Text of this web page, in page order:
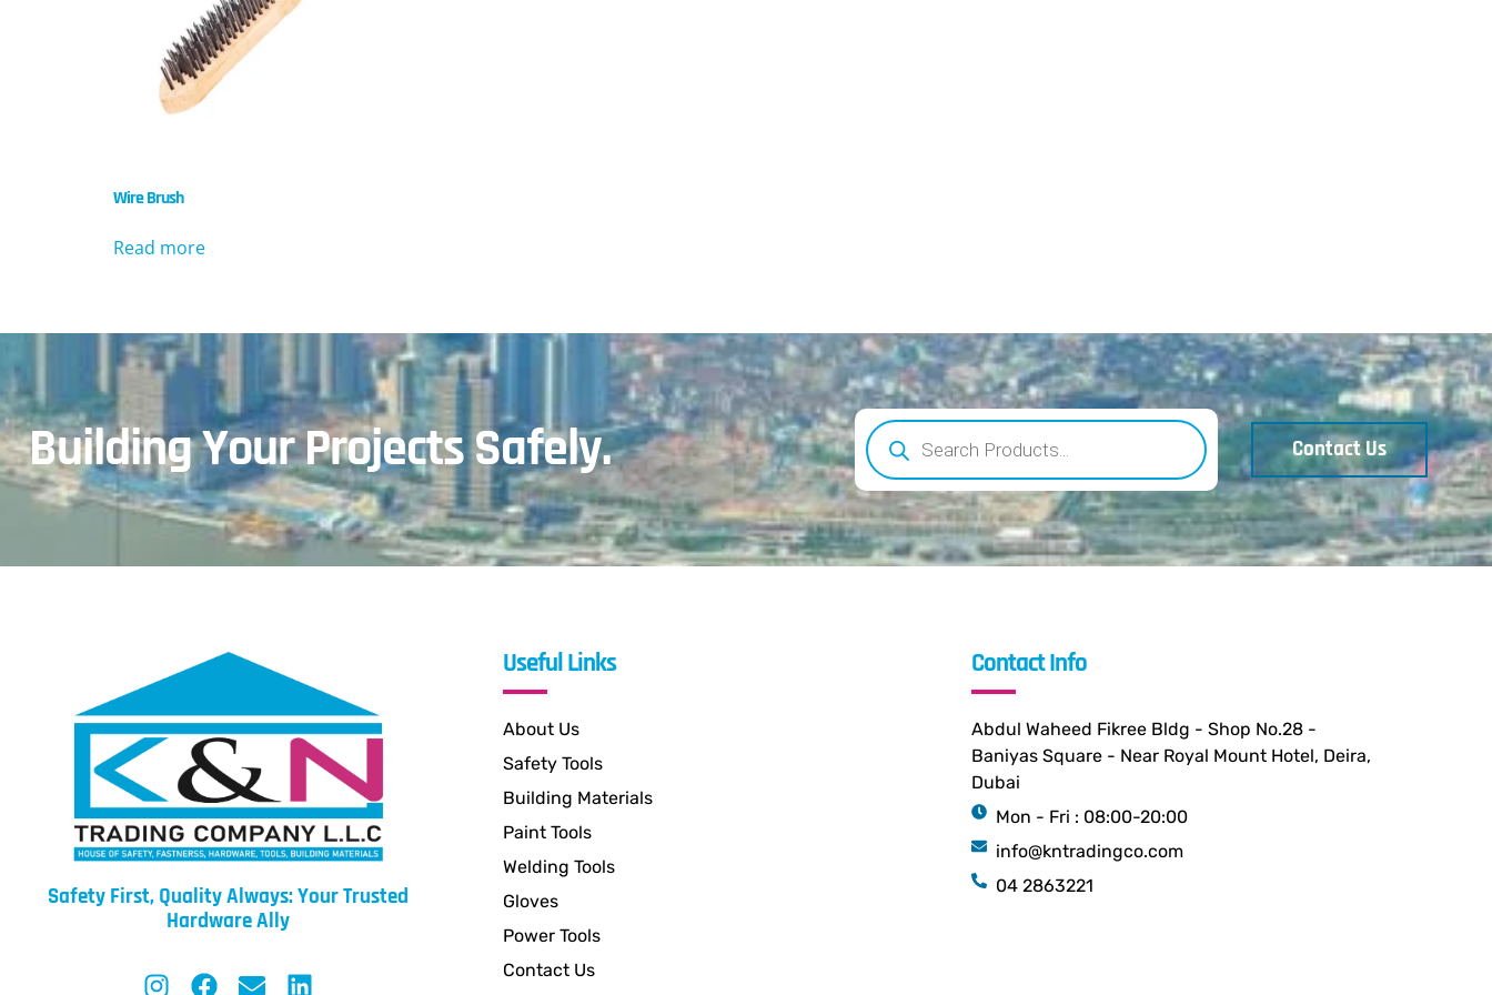
Wire Brush
Read more
Building Your Projects Safely. Contact Us
Safety First, Quality Always: Your Trusted
Hardware Ally
Useful Links
About Us
Safety Tools
Building Materials
Paint Tools
Welding Tools
Gloves
Power Tools
Contact Us
Contact Info
Abdul Waheed Fikree Bldg - Shop No.28 -
Baniyas Square - Near Royal Mount Hotel, Deira,
Dubai
Mon - Fri : 08:00-20:00
info@kntradingco.com
04 2863221